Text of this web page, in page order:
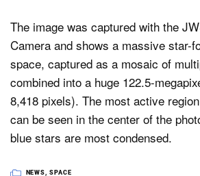
The image was captured with the
Camera and shows a massive star-
space, captured as a mosaic of
combined into a huge 122.5-
8,418 pixels). The most active
can be seen in the center of the
blue stars are most condensed.
NEWS SPACE